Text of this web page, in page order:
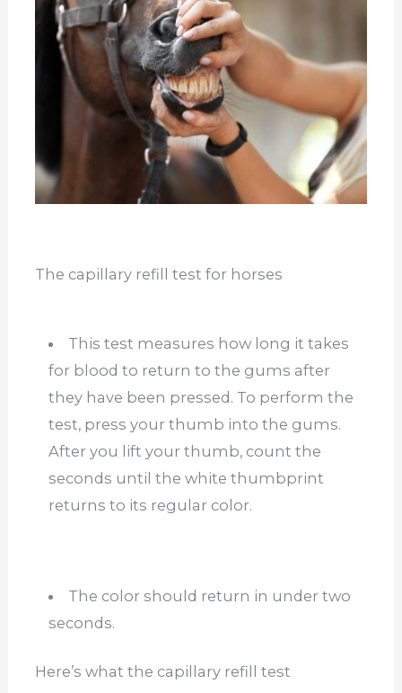
The capillary refill test for horses
This test measures how long it takes
for blood to return to the gums after
they have been pressed. To perform the
test, press your thumb into the gums.
After you lift your thumb, count the
seconds until the white thumbprint
returns to its regular color.
The color should return in under two
seconds.
Here’s what the capillary refill test